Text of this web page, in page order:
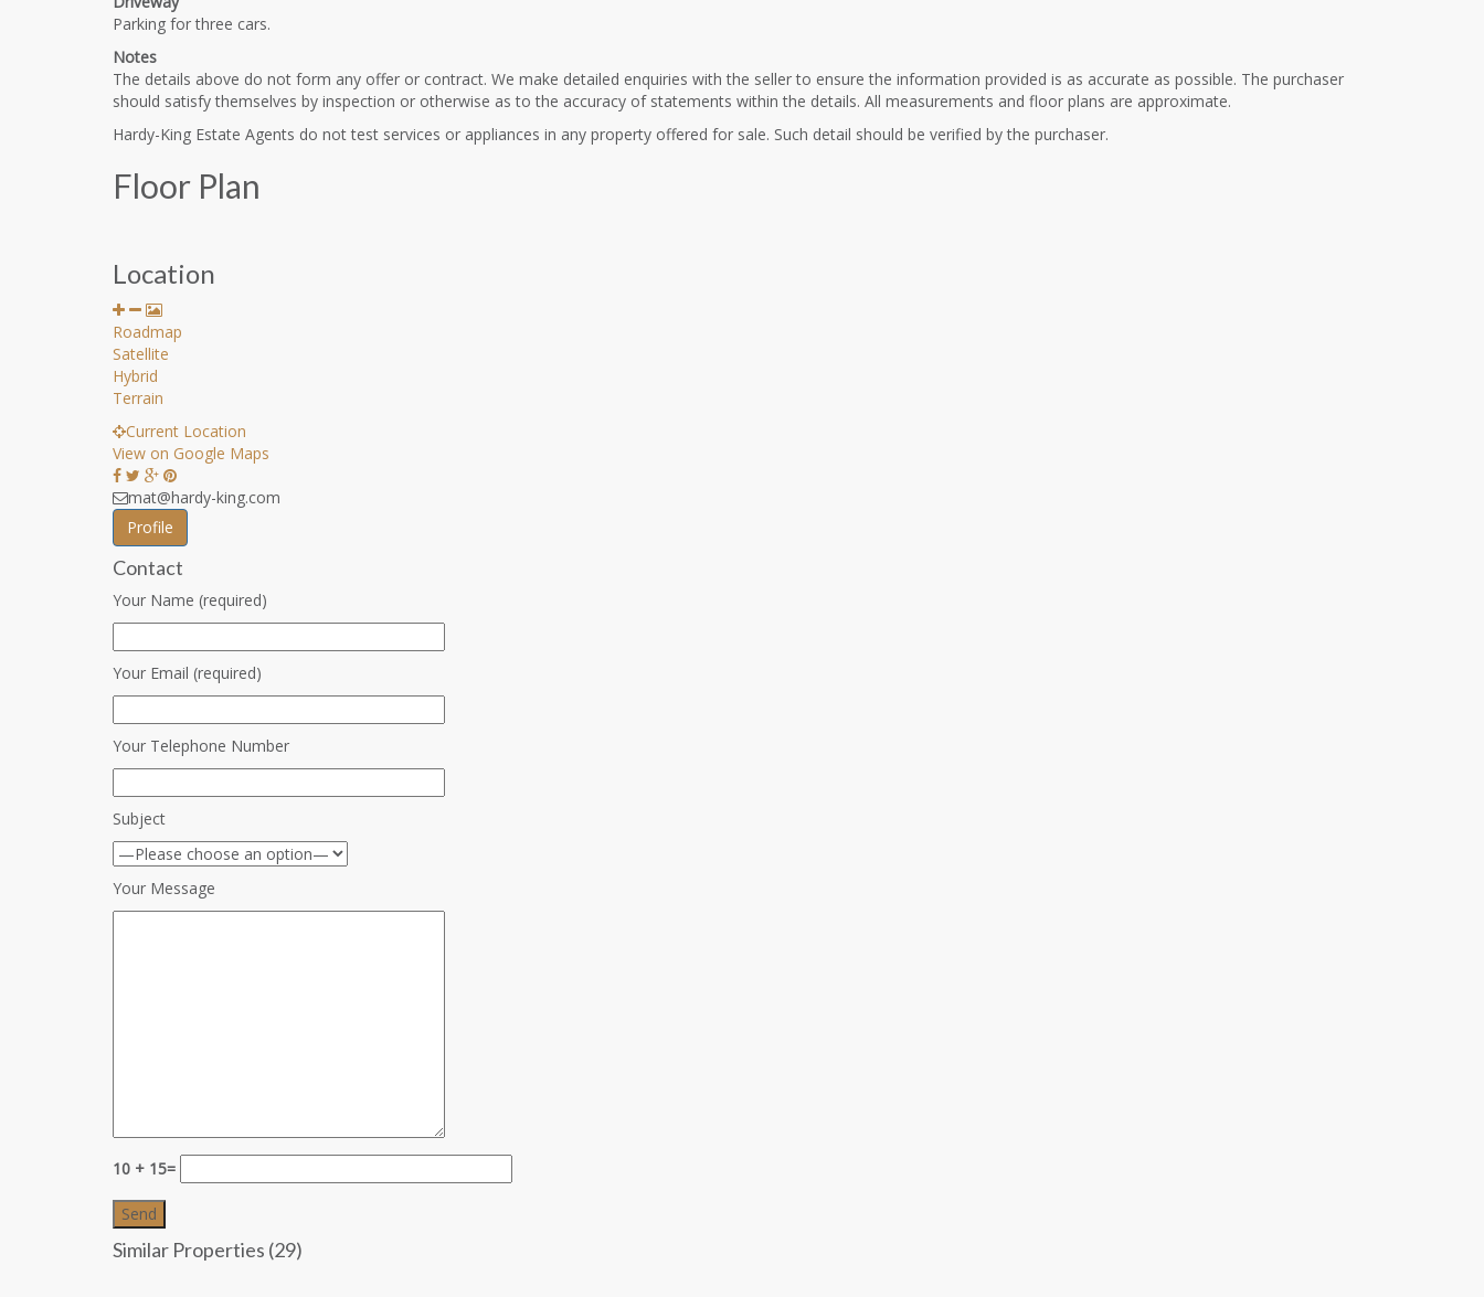
Parking for three cars.
Notes
The details above do not form any offer or contract. We make detailed enquiries with the seller to ensure the information provided is as accurate as possible. The purchaser
should satisfy themselves by inspection or otherwise as to the accuracy of statements within the details. All measurements and floor plans are approximate.
Hardy-King Estate Agents do not test services or appliances in any property offered for sale. Such detail should be verified by the purchaser.
Floor Plan
Location
Roadmap
Satellite
Hybrid
Terrain
Current Location
View on Google Maps
mat@hardy-king.com
Profile
Contact
Your Name (required)
Your Email (required)
Your Telephone Number
Subject
Your Message
10 + 15=
Similar Properties (29)